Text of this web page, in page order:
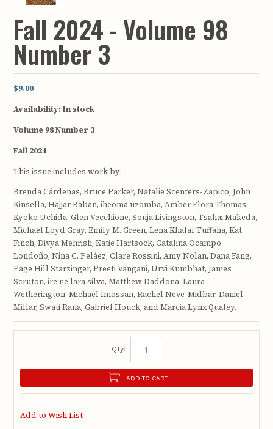
Fall 2024 - Volume 98
Number 3
$9.00
Availability:In stock
Volume 98 Number 3
Fall 2024
This issue includes work by:
Brenda Cárdenas, Bruce Parker, Natalie Scenters-Zapico, John
Kinsella, Hajjar Baban, iheoma uzomba, Amber Flora Thomas,
Kyoko Uchida, Glen Vecchione, Sonja Livingston, Tsahai Makeda,
Michael Loyd Gray, Emily M. Green, Lena Khalaf Tuffaha, Kat
Finch, Divya Mehrish, Katie Hartsock, Catalina Ocampo
Londoño, Nina C. Peláez, Clare Rossini, Amy Nolan, Dana Fang,
Page Hill Starzinger, Preeti Vangani, Urvi Kumbhat, James
Scruton, ire’ne lara silva, Matthew Daddona, Laura
Wetherington, Michael Imossan, Rachel Neve-Midbar, Daniel
Millar, Swati Rana, Gabriel Houck, and Marcia Lynx Qualey.
Qty:
ADD TO CART
Add to Wish List